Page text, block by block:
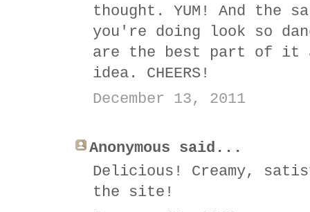
thought. YUM! And the
you're doing look so
are the best part of
idea. CHEERS!
December 13, 2011
Anonymous said...
Delicious! Creamy,
the site!